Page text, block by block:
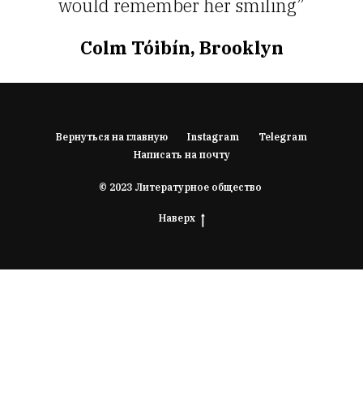
would remember her smiling”
Colm Tóibín, Brooklyn
Вернуться на главную Instagram
Telegram
Написать на почту
© 2023 Литературное общество
Наверх